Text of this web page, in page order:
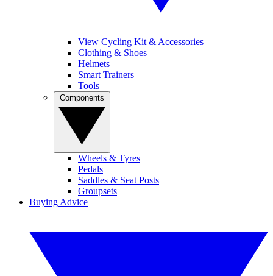
View Cycling Kit & Accessories
Clothing & Shoes
Helmets
Smart Trainers
Tools
Wheels & Tyres
Pedals
Saddles & Seat Posts
Groupsets
Buying Advice